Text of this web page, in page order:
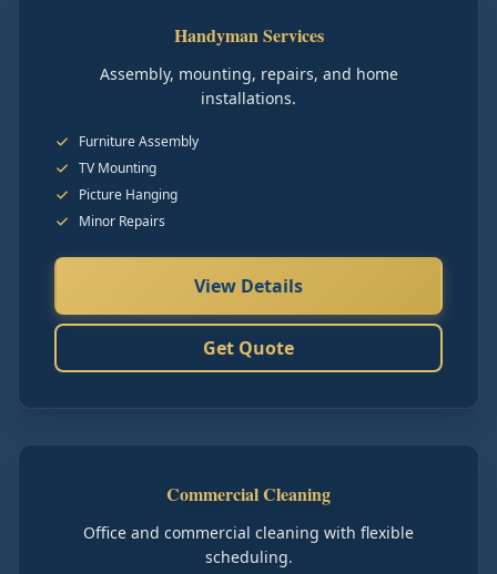
Handyman Services
Assembly, mounting, repairs, and home
installations.
Furniture Assembly
TV Mounting
Picture Hanging
Minor Repairs
View Details
Get Quote
Commercial Cleaning
Office and commercial cleaning with flexible
scheduling.